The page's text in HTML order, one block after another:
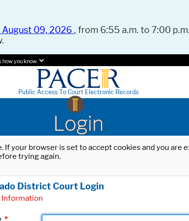
August 09, 2026 , from 6:55 a.m. to 7:00
how you know.
Public Access To Court Electronic Records
Login
your browser is set to accept cookies and you
trying again.
District Court Login
Information
*